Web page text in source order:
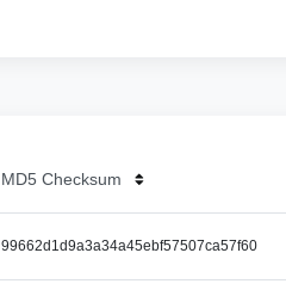
MD5 Checksum
99662d1d9a3a34a45ebf57507ca57f60